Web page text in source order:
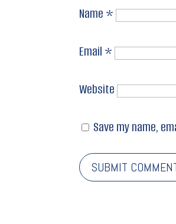
Name *
Email *
Website
Save my name,